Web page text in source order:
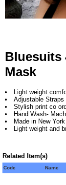
Bluesuits
Mask
Light weight
Adjustable
Stylish print co
Hand Wash-
Made in New
Light weight and
Related Item(s)
Code Name